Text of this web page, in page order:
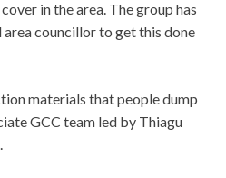
in the area. The group has
area councillor to get this done
materials that people dump
GCC team led by Thiagu